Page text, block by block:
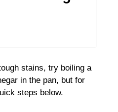
stains, try boiling a
in the pan, but for
steps below.